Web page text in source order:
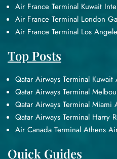
Air France Terminal Kuwait
Air France Terminal London
Air France Terminal Los
Top Posts
Qatar Airways Terminal
Qatar Airways Terminal
Qatar Airways Terminal
Qatar Airways Terminal Harry
Air Canada Terminal Athens
Quick Guides